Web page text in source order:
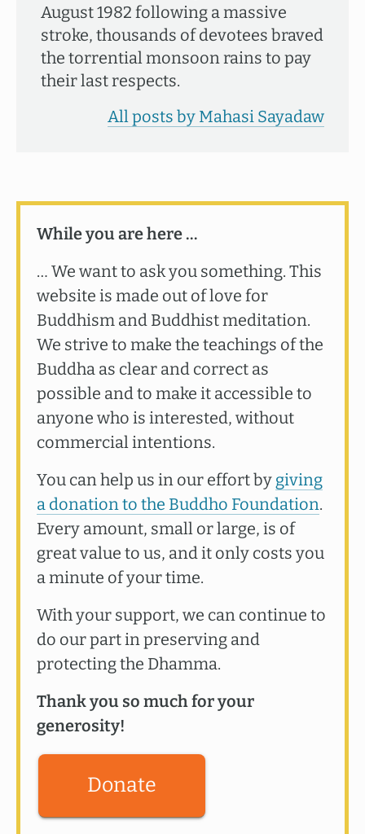
August 1982 following a massive
stroke, thousands of devotees braved
the torrential monsoon rains to pay
their last respects.
All posts by Mahasi Sayadaw
While you are here …
… We want to ask you something. This
website is made out of love for
Buddhism and Buddhist meditation.
We strive to make the teachings of the
Buddha as clear and correct as
possible and to make it accessible to
anyone who is interested, without
commercial intentions.
You can help us in our effort by giving
a donation to the Buddho Foundation.
Every amount, small or large, is of
great value to us, and it only costs you
a minute of your time.
With your support, we can continue to
do our part in preserving and
protecting the Dhamma.
Thank you so much for your
generosity!
Donate